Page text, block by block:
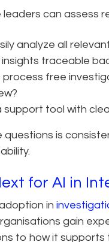
can assess
analyze all
traceable
free
support tool with
is
for AI in
in
gain
to how it